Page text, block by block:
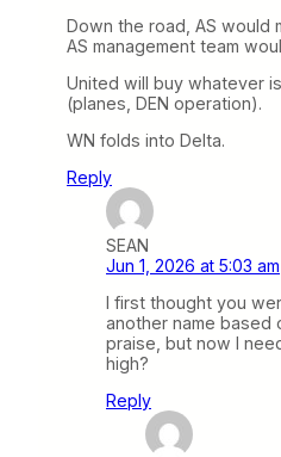
Down the road, AS would
AS management team
United will buy whatever
(planes, DEN operation).
WN folds into Delta.
Reply
SEAN
Jun 1, 2026 at 5:03 am
I first thought you
another name based
praise, but now I
high?
Reply